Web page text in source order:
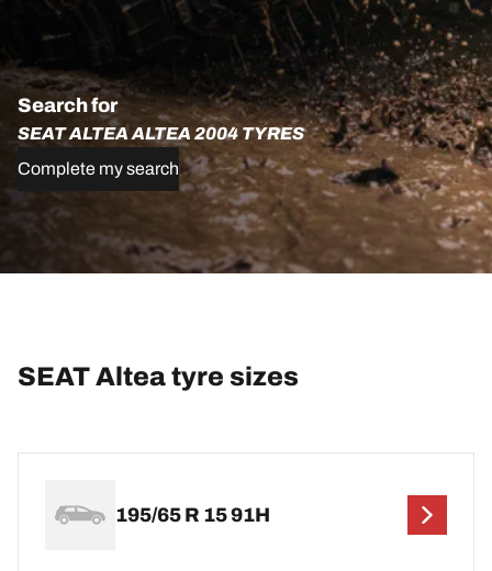
Search for
SEAT ALTEA ALTEA 2004 TYRES
Complete my search
SEAT Altea tyre sizes
195/65 R 15 91H